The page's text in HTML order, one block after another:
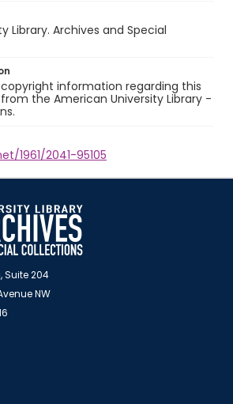
Library. Archives and Special
information regarding this
the American University Library -
1961/2041-95105
Suite 204
NW